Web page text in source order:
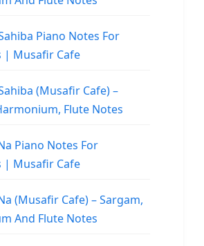
Piano Notes For
| Musafir Cafe
(Musafir Cafe) –
Flute Notes
Piano Notes For
| Musafir Cafe
(Musafir Cafe) – Sargam,
And Flute Notes